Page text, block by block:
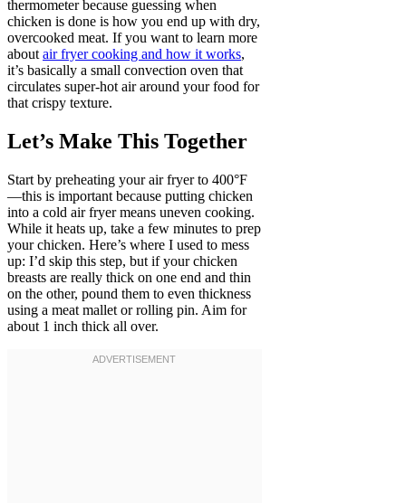
thermometer because guessing when
chicken is done is how you end up with dry,
overcooked meat. If you want to learn more
about air fryer cooking and how it works,
it’s basically a small convection oven that
circulates super-hot air around your food for
that crispy texture.
Let’s Make This Together
Start by preheating your air fryer to 400°F
—this is important because putting chicken
into a cold air fryer means uneven cooking.
While it heats up, take a few minutes to prep
your chicken. Here’s where I used to mess
up: I’d skip this step, but if your chicken
breasts are really thick on one end and thin
on the other, pound them to even thickness
using a meat mallet or rolling pin. Aim for
about 1 inch thick all over.